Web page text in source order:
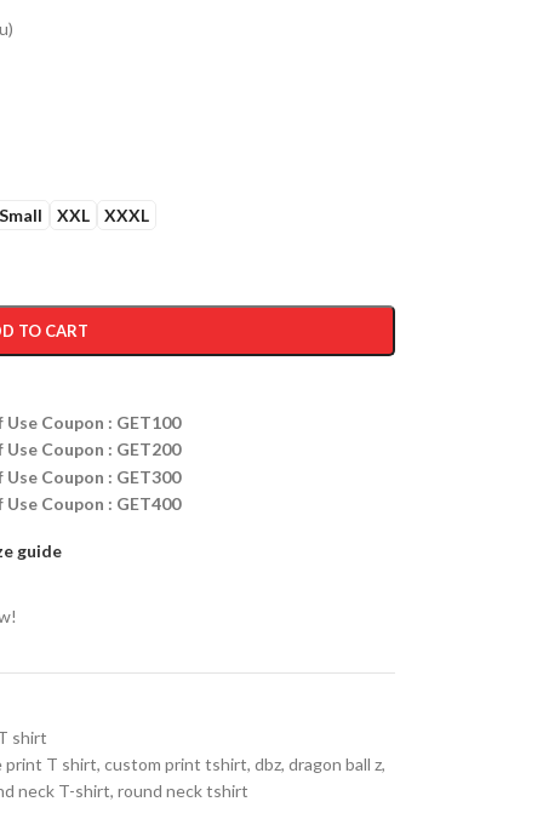
Small XXL XXXL
TO CART
Coupon : GET100
Coupon : GET200
Coupon : GET300
Coupon : GET400
guide
shirt
print T shirt, custom print tshirt, dbz, dragon ball z,
neck T-shirt, round neck tshirt